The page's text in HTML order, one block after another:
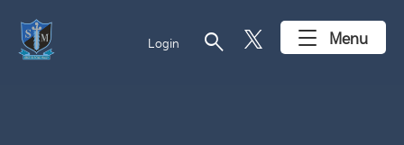
Login search Menu